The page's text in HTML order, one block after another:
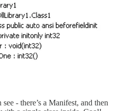
- there’s a Manifest, and then